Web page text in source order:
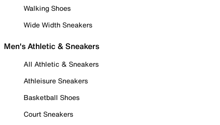
Walking Shoes
Wide Width Sneakers
Men's Athletic & Sneakers
All Athletic & Sneakers
Athleisure Sneakers
Basketball Shoes
Court Sneakers